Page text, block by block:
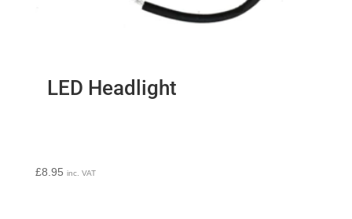
LED Headlight
£8.95 inc. VAT